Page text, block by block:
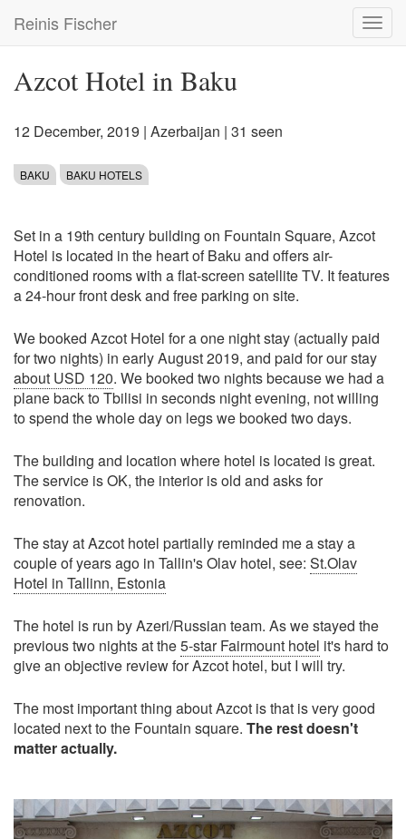
main
Reinis Fischer
Azcot Hotel in Baku
12 December, 2019 | Azerbaijan | 31 seen
BAKU BAKU HOTELS
Set in a 19th century building on Fountain Square, Azcot
Hotel is located in the heart of Baku and offers air-
conditioned rooms with a flat-screen satellite TV. It features
a 24-hour front desk and free parking on site.
We booked Azcot Hotel for a one night stay (actually paid
for two nights) in early August 2019, and paid for our stay
about USD 120. We booked two nights because we had a
plane back to Tbilisi in seconds night evening, not willing
to spend the whole day on legs we booked two days.
The building and location where hotel is located is great.
The service is OK, the interior is old and asks for
renovation.
The stay at Azcot hotel partially reminded me a stay a
couple of years ago in Tallin's Olav hotel, see: St.Olav
Hotel in Tallinn, Estonia
The hotel is run by Azeri/Russian team. As we stayed the
previous two nights at the5-star Fairmount hotel it's hard to
give an objective review for Azcot hotel, but I will try.
The most important thing about Azcot is that is very good
located next to the Fountain square. The rest doesn't
matter actually.